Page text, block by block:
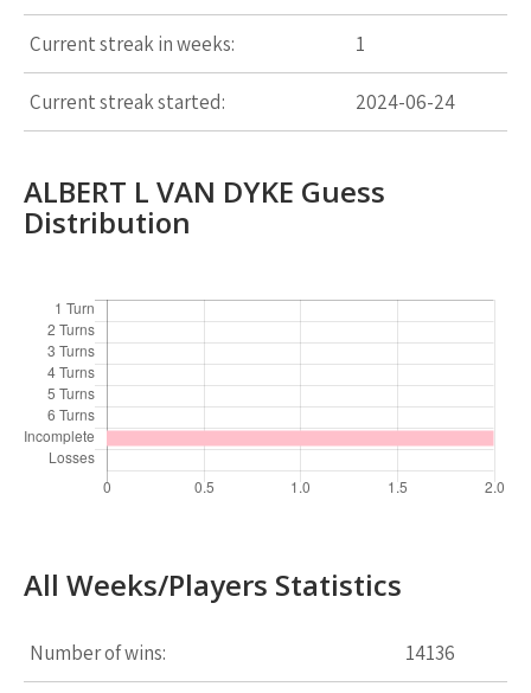
Current streak in weeks: 1
Current streak started: 2024-06-24
ALBERT L VAN DYKE Guess
Distribution
All Weeks/Players Statistics
Number of wins: 14136